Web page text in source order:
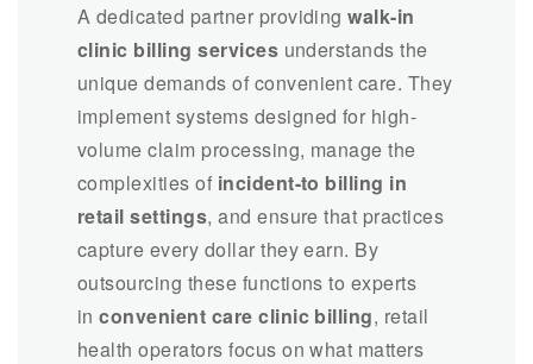
A dedicated partner providingwalk-in
clinic billing services understands the
unique demands of convenient care. They
implement systems designed for high-
volume claim processing, manage the
complexities of incident-to billing in
retail settings, and ensure that practices
capture every dollar they earn. By
outsourcing these functions to experts
inconvenient care clinic billing, retail
health operators focus on what matters